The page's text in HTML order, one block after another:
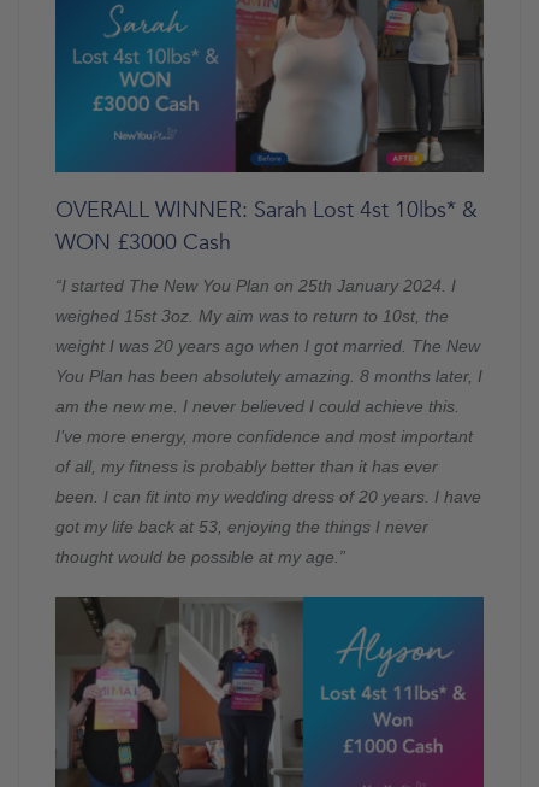
OVERALL WINNER: Sarah Lost 4st 10lbs* &
WON £3000 Cash
“I started The New You Plan on 25th January 2024. I
weighed 15st 3oz. My aim was to return to 10st, the
weight I was 20 years ago when I got married. The New
You Plan has been absolutely amazing. 8 months later, I
am the new me. I never believed I could achieve this.
I’ve more energy, more confidence and most important
of all, my fitness is probably better than it has ever
been. I can fit into my wedding dress of 20 years. I have
got my life back at 53, enjoying the things I never
thought would be possible at my age.”